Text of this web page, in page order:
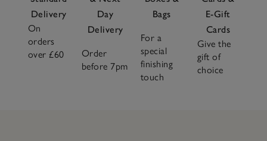
Delivery
On
orders
over £60
Day
Delivery
Order
before 7pm
Bags
For a
special
finishing
touch
E-Gift
Cards
Give the
gift of
choice